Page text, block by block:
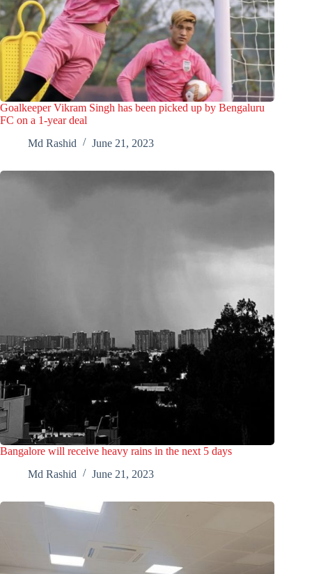
Goalkeeper Vikram Singh has been picked up by Bengaluru
FC on a 1-year deal
Md Rashid
June 21, 2023
Bangalore will receive heavy rains in the next 5 days
Md Rashid
June 21, 2023